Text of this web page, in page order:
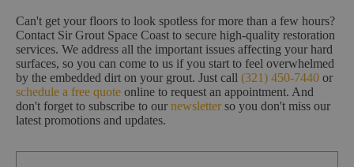
Can't get your floors to look spotless for more than a few hours?
Contact Sir Grout Space Coast to secure high-quality restoration
services. We address all the important issues affecting your hard
surfaces, so you can come to us if you start to feel overwhelmed
by the embedded dirt on your grout. Just call (321) 450-7440 or
schedule a free quote online to request an appointment. And
don't forget to subscribe to our newsletter so you don't miss our
latest promotions and updates.